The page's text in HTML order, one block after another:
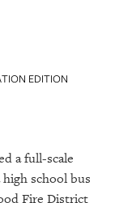
EDITION
a full-scale
school bus
Fire District